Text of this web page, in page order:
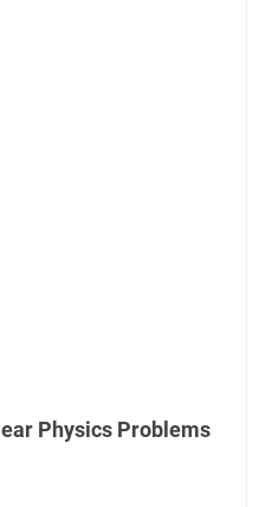
Physics Problems